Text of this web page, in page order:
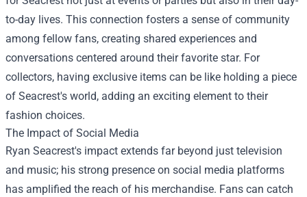
to-day lives. This connection fosters a sense of community
among fellow fans, creating shared experiences and
conversations centered around their favorite star. For
collectors, having exclusive items can be like holding a piece
of Seacrest's world, adding an exciting element to their
fashion choices.
The Impact of Social Media
Ryan Seacrest's impact extends far beyond just television
and music; his strong presence on social media platforms
has amplified the reach of his merchandise. Fans can catch